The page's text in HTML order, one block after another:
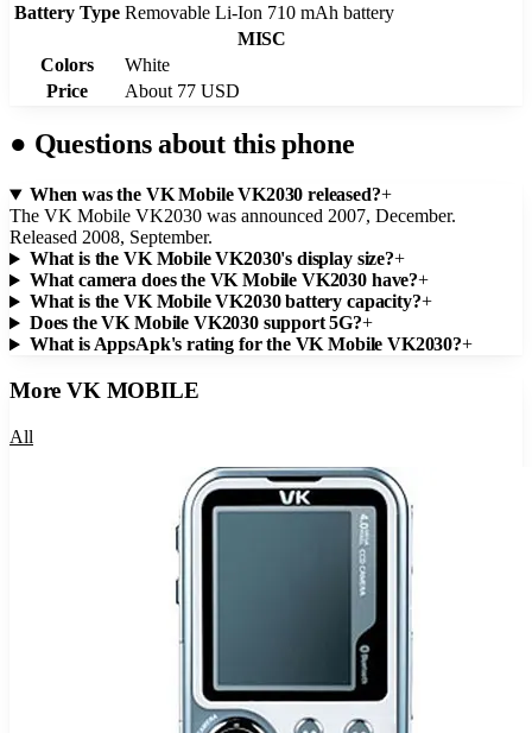
Battery Type Removable Li-Ion 710 mAh battery
MISC
Colors
White
Price
About 77 USD
● Questions about this phone
When was the VK Mobile VK2030 released?+
The VK Mobile VK2030 was announced 2007, December.
Released 2008, September.
What is the VK Mobile VK2030's display size?+
What camera does the VK Mobile VK2030 have?+
What is the VK Mobile VK2030 battery capacity?+
Does the VK Mobile VK2030 support 5G?+
What is AppsApk's rating for the VK Mobile VK2030?+
MoreVK MOBILE
All